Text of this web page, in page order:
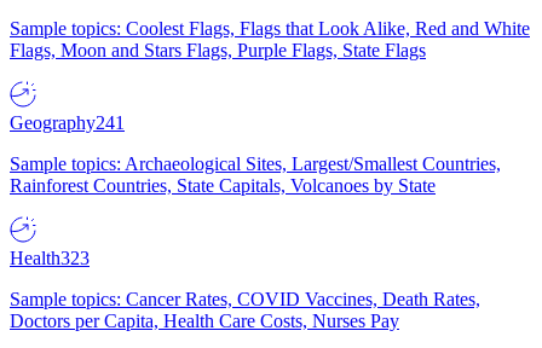
Sample topics: Coolest Flags, Flags that Look Alike, Red and White
Flags, Moon and Stars Flags, Purple Flags, State Flags
Geography241
Sample topics: Archaeological Sites, Largest/Smallest Countries,
Rainforest Countries, State Capitals, Volcanoes by State
Health323
Sample topics: Cancer Rates, COVID Vaccines, Death Rates,
Doctors per Capita, Health Care Costs, Nurses Pay